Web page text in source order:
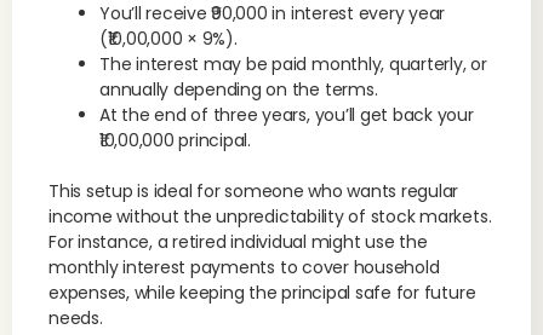
You’ll receive ₹90,000 in interest every year
(₹10,00,000 × 9%).
The interest may be paid monthly, quarterly, or
annually depending on the terms.
At the end of three years, you’ll get back your
₹10,00,000 principal.
This setup is ideal for someone who wants regular
income without the unpredictability of stock markets.
For instance, a retired individual might use the
monthly interest payments to cover household
expenses, while keeping the principal safe for future
needs.